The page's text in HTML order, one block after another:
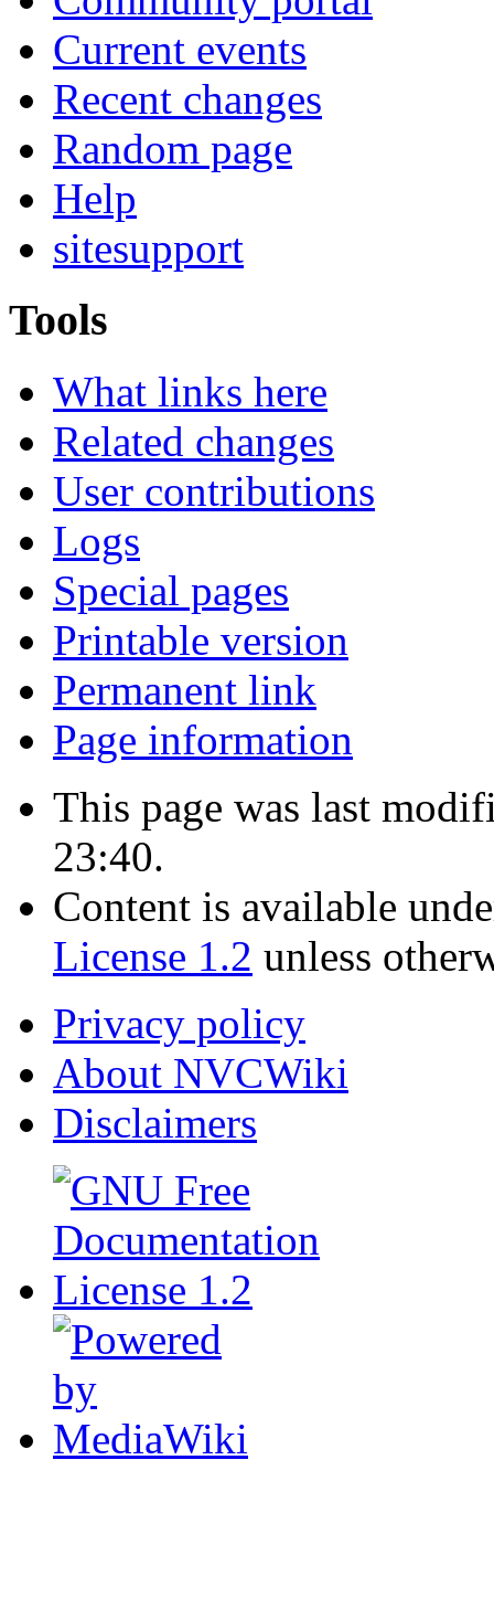
Current events
Recent changes
Random page
Help
sitesupport
Tools
What links here
Related changes
User contributions
Logs
Special pages
Printable version
Permanent link
Page information
This page was last
23:40.
Content is available
License 1.2 unless
Privacy policy
About NVCWiki
Disclaimers